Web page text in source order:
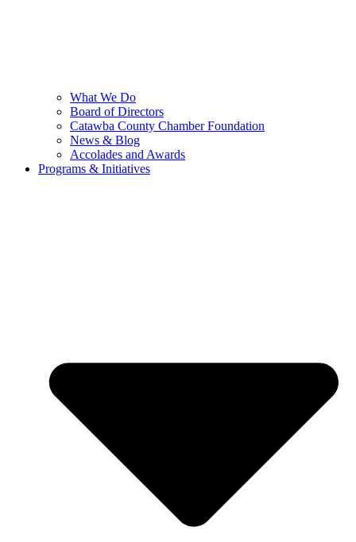
What We Do
Board of Directors
Catawba County Chamber Foundation
News & Blog
Accolades and Awards
Programs & Initiatives